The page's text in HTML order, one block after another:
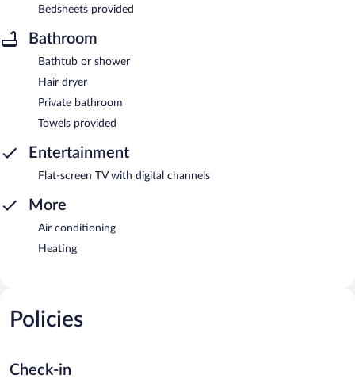
Bedsheets provided
Bathroom
Bathtub or shower
Hair dryer
Private bathroom
Towels provided
Entertainment
Flat-screen TV with digital channels
More
Air conditioning
Heating
Policies
Check-in